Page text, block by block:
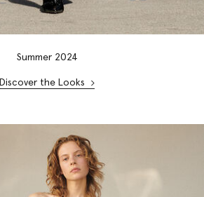
Summer 2024
Discover the Looks